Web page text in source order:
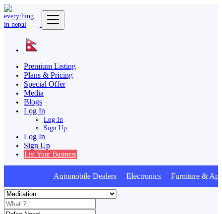
Premium Listing
Plans & Pricing
Special Offer
Media
Blogs
Log In
Log In
Sign Up
Log In
Sign Up
List Your Business
Automobile Dealers Electronics Furniture &